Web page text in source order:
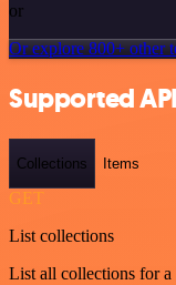
or
Or explore 800+ other
Supported
Collections Items
GET
List collections
List all collections for a